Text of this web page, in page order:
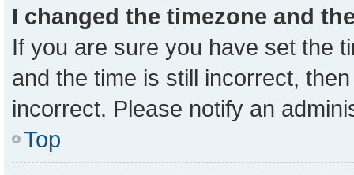
I changed the timezone and
If you are sure you have set the
and the time is still incorrect,
incorrect. Please notify an
Top